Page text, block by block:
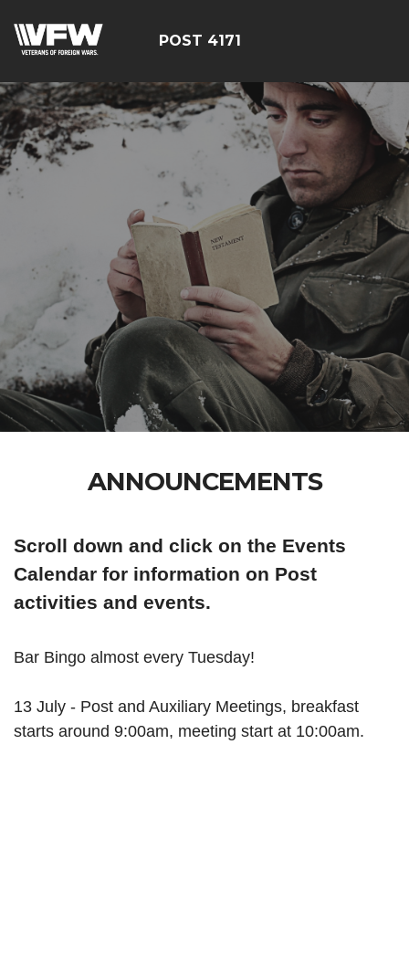
POST 4171
ANNOUNCEMENTS
Scroll down and click on the Events
Calendar for information on Post
activities and events.
Bar Bingo almost every Tuesday!
13 July - Post and Auxiliary Meetings, breakfast
starts around 9:00am, meeting start at 10:00am.